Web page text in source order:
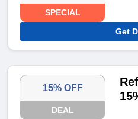
SPECIAL
Get
15% OFF
DEAL